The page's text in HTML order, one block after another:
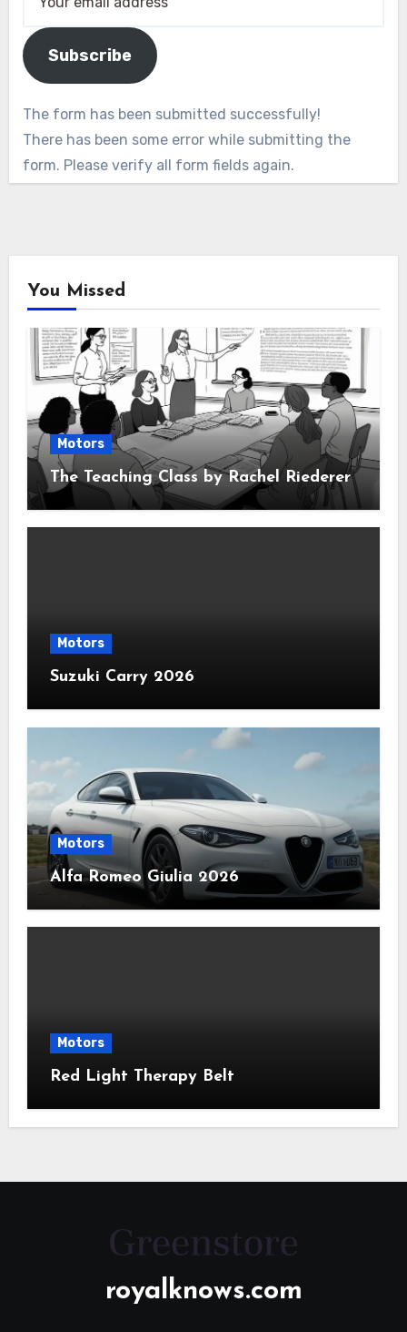
Subscribe
The form has been submitted successfully!
There has been some error while submitting the
form. Please verify all form fields again.
You Missed
Motors
The Teaching Class by Rachel Riederer
Motors
Suzuki Carry 2026
Motors
Alfa Romeo Giulia 2026
Motors
Red Light Therapy Belt
royalknows.com